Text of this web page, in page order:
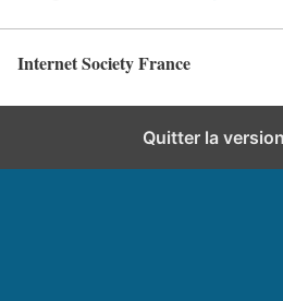
Internet Society France
Quitter la